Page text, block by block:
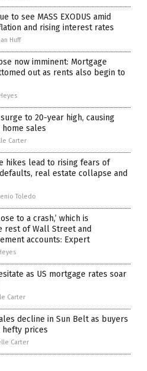
to see MASS EXODUS amid
and rising interest rates
Huff
now imminent: Mortgage
out as rents also begin to
to 20-year high, causing
sales
Carter
hikes lead to rising fears of
real estate collapse and
Toledo
to a crash,’ which is
rest of Wall Street and
accounts: Expert
as US mortgage rates soar
Carter
decline in Sun Belt as buyers
hefty prices
Carter